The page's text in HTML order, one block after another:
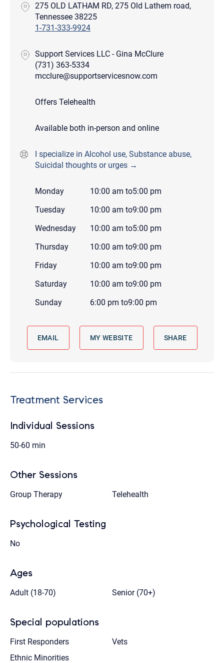
275 OLD LATHAM RD, 275 Old Lathem road,
Tennessee 38225
1-731-333-9924
Support Services LLC - Gina McClure
(731) 363-5334
mcclure@supportservicesnow.com
Offers Telehealth
Available both in-person and online
I specialize in Alcohol use, Substance abuse,
Suicidal thoughts or urges →
Monday 10:00 am to5:00 pm
Tuesday
10:00 am to9:00 pm
Wednesday
10:00 am to5:00 pm
Thursday
10:00 am to9:00 pm
Friday
10:00 am to9:00 pm
Saturday
10:00 am to9:00 pm
Sunday
6:00 pm to9:00 pm
EMAIL MY WEBSITE SHARE
Treatment Services
Individual Sessions
50-60 min
Other Sessions
Group Therapy Telehealth
Psychological Testing
No
Ages
Adult (18-70) Senior (70+)
Special populations
First Responders
Vets
Ethnic Minorities